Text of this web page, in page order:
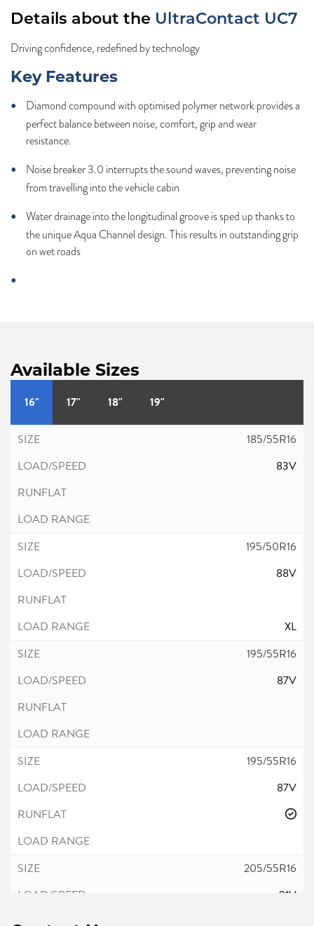
Details about the UltraContact UC7
Driving confidence, redefined by technology
Key Features
Diamond compound with optimised polymer network provides a
perfect balance between noise, comfort, grip and wear
resistance.
Noise breaker 3.0 interrupts the sound waves, preventing noise
from travelling into the vehicle cabin
Water drainage into the longitudinal groove is sped up thanks to
the unique Aqua Channel design. This results in outstanding grip
on wet roads
Available Sizes
16" 17" 18" 19"
185/55R16
83V
195/50R16
88V
XL
195/55R16
87V
195/55R16
87V
205/55R16
91V